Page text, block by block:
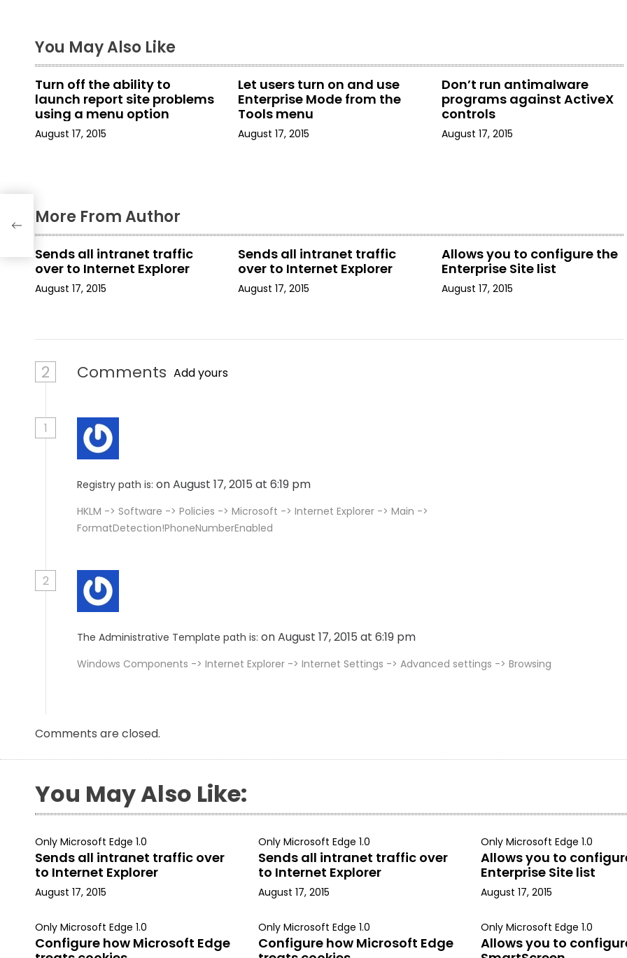
n
a
v
i
t
i
o
You May Also Like
Turn off the ability to
launch report site problems
using a menu option
August 17, 2015
Let users turn on and use
Enterprise Mode from the
Tools menu
August 17, 2015
Don’t run antimalware
programs against ActiveX
controls
August 17, 2015
More From Author
Sends all intranet traffic
over to Internet Explorer
August 17, 2015
Sends all intranet traffic
over to Internet Explorer
August 17, 2015
Allows you to configure the
Enterprise Site list
August 17, 2015
2 Comments Add yours
1
Registry path is: on August 17, 2015 at 6:19 pm
HKLM -> Software -> Policies -> Microsoft -> Internet Explorer -> Main ->
FormatDetection!PhoneNumberEnabled
2
The Administrative Template path is: on August 17, 2015 at 6:19 pm
Windows Components -> Internet Explorer -> Internet Settings -> Advanced settings -> Browsing
Comments are closed.
You May Also Like:
Only Microsoft Edge 1.0
Sends all intranet traffic over
to Internet Explorer
August 17, 2015
Only Microsoft Edge 1.0
Sends all intranet traffic over
to Internet Explorer
August 17, 2015
Only Microsoft Edge 1.0
Allows you to
Enterprise Site list
August 17, 2015
Only Microsoft Edge 1.0
Configure how Microsoft Edge
Only Microsoft Edge 1.0
Configure how Microsoft Edge
Only Microsoft Edge 1.0
Allows you to